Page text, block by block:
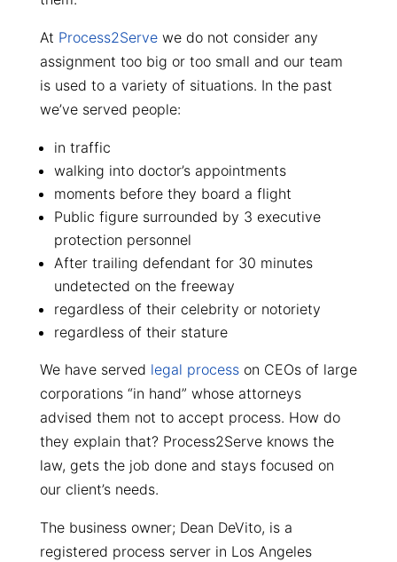
At Process2Servewe do not consider any
assignment too big or too small and our team
is used to a variety of situations. In the past
we’ve served people:
in traffic
walking into doctor’s appointments
moments before they board a flight
Public figure surrounded by 3 executive
protection personnel
After trailing defendant for 30 minutes
undetected on the freeway
regardless of their celebrity or notoriety
regardless of their stature
We have served legal processon CEOs of large
corporations “in hand” whose attorneys
advised them not to accept process. How do
they explain that? Process2Serve knows the
law, gets the job done and stays focused on
our client’s needs.
The business owner; Dean DeVito, is a
registered process server in Los Angeles